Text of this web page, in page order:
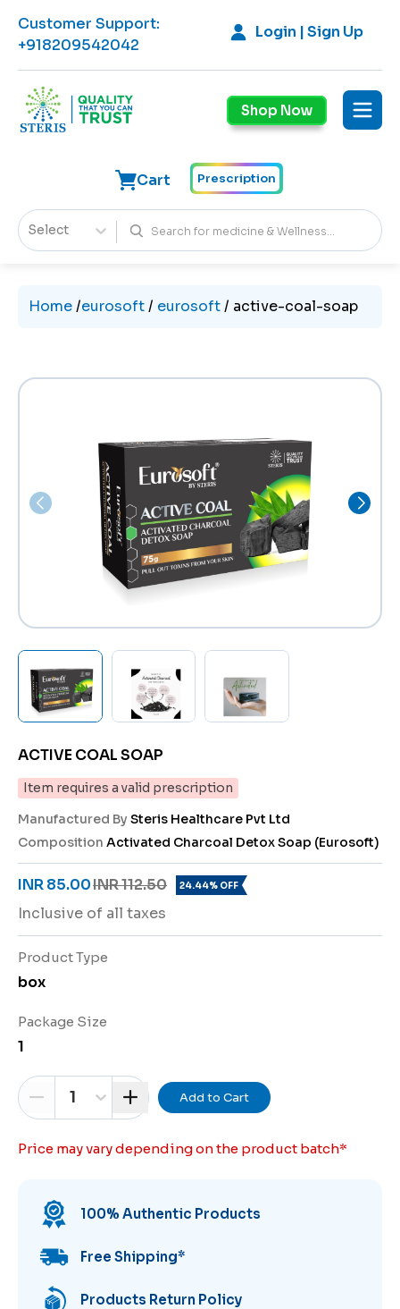
Customer Support:
+918209542042
Login | Sign Up
Select
Cart Prescription
Shop Now
Home/eurosoft/ eurosoft/ active-coal-soap
ACTIVE COAL SOAP
Item requires a valid prescription
Manufactured By Steris Healthcare Pvt Ltd
Composition Activated Charcoal Detox Soap (Eurosoft)
INR 85.00INR 112.50 24.44% OFF
Inclusive of all taxes
Product Type
box
Package Size
1
1 Add to Cart
Price may vary depending on the product batch*
100% Authentic Products
Free Shipping*
Products Return Policy